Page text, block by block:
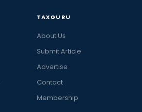
TAXGURU
About Us
Submit Article
Advertise
Contact
Membership